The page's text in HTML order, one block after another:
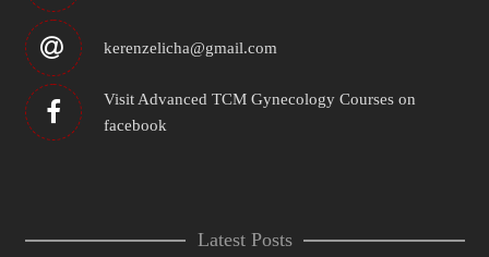
kerenzelicha@gmail.com
Visit Advanced TCM Gynecology Courses on
facebook
Latest Posts